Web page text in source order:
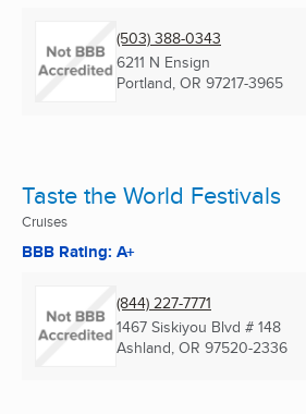
(503) 388-0343
6211 N Ensign
Portland, OR 97217-3965
Taste the World Festivals
Cruises
BBB Rating: A+
(844) 227-7771
1467 Siskiyou Blvd # 148
Ashland, OR 97520-2336